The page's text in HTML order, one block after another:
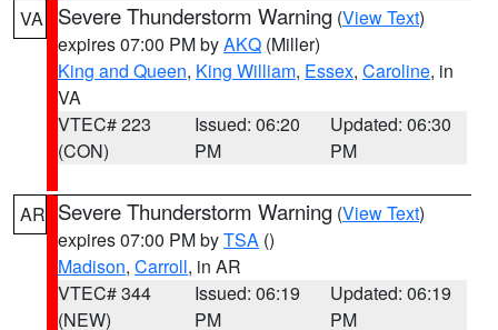
VA Severe Thunderstorm Warning (View Text)
expires 07:00 PM byAKQ (Miller)
King and Queen, King William, Essex, Caroline, in
VA
VTEC# 223
(CON)
Issued: 06:20
PM
Updated: 06:30
PM
AR Severe Thunderstorm Warning (View Text)
expires 07:00 PM byTSA ()
Madison, Carroll, in AR
VTEC# 344
(NEW)
Issued: 06:19
PM
Updated: 06:19
PM